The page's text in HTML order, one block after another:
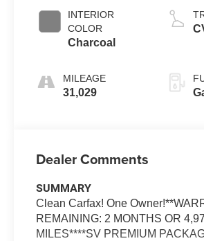
INTERIOR
COLOR
Charcoal
MILEAGE
31,029
Dealer Comments
SUMMARY
Clean Carfax! One
REMAINING: 2 MONTHS OR
MILES****SV PREMIUM